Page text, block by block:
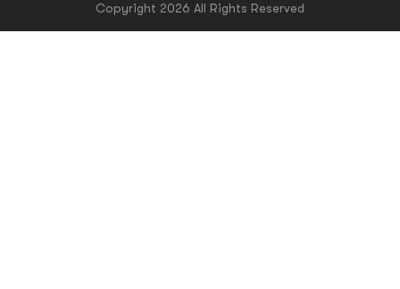
Copyright 2026 All Rights Reserved